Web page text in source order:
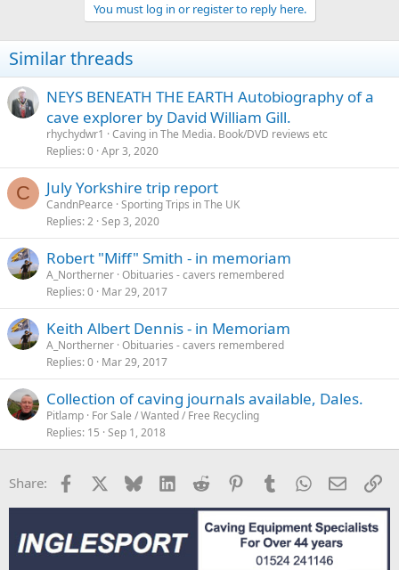
You must log in or register to reply here.
Similar threads
NEYS BENEATH THE EARTH Autobiography of a
cave explorer by David William Gill.
rhychydwr1
Caving in The Media. Book/DVD reviews etc
Replies 0 Apr 3, 2020
C July Yorkshire trip report
CandnPearce Sporting Trips in The UK
Replies 2 Sep 3, 2020
Robert "Miff" Smith - in memoriam
A_Northerner Obituaries - cavers remembered
Replies 0 Mar 29, 2017
Keith Albert Dennis - in Memoriam
A_Northerner Obituaries - cavers remembered
Replies 0 Mar 29, 2017
Collection of caving journals available, Dales.
Pitlamp For Sale / Wanted / Free Recycling
Replies 15 Sep 1, 2018
Share: Facebook Bluesky LinkedInReddit PinterestTumblrWhatsApp
Email